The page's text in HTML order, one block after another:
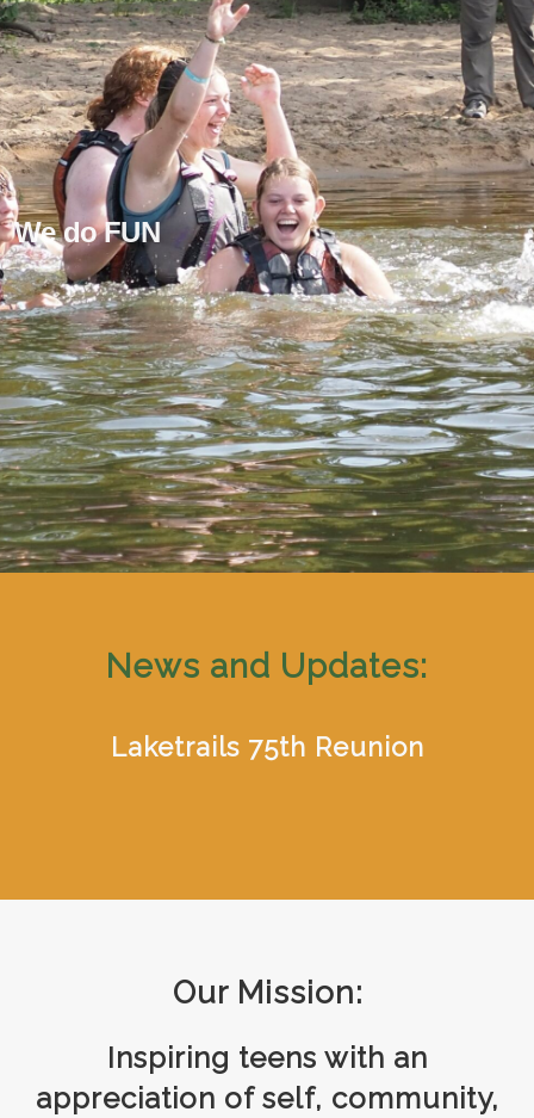
We do FUN
News and Updates:
Laketrails 75th Reunion
Our Mission:
Inspiring teens with an
appreciation of self, community,